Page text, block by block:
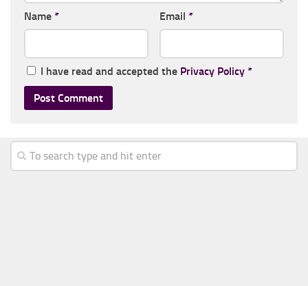
Name * Email *
I have read and accepted the Privacy Policy *